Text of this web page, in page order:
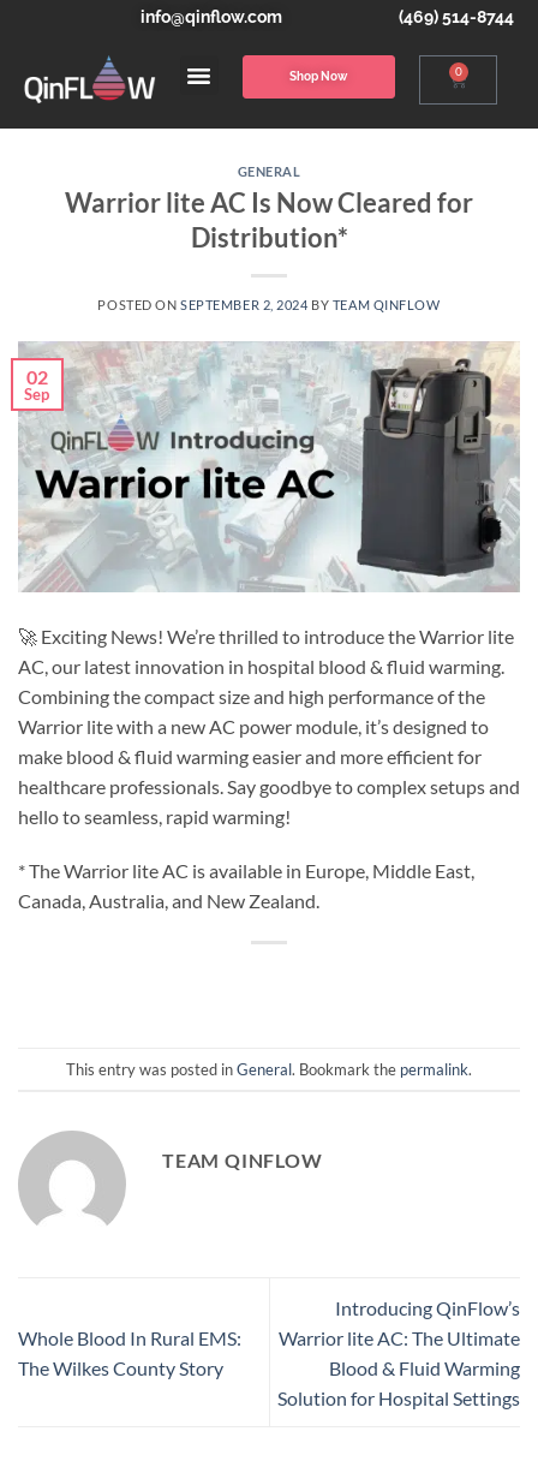
info@qinflow.com (469) 514-8744
Shop Now 0
GENERAL
Warrior lite AC Is Now Cleared for
Distribution*
POSTED ONSEPTEMBER 2, 2024 BY TEAM QINFLOW
02
Sep
🚀 Exciting News! We’re thrilled to introduce the Warrior lite
AC, our latest innovation in hospital blood & fluid warming.
Combining the compact size and high performance of the
Warrior lite with a new AC power module, it’s designed to
make blood & fluid warming easier and more efficient for
healthcare professionals. Say goodbye to complex setups and
hello to seamless, rapid warming!
* The Warrior lite AC is available in Europe, Middle East,
Canada, Australia, and New Zealand.
This entry was posted inGeneral. Bookmark the permalink.
TEAM QINFLOW
Whole Blood In Rural EMS:
The Wilkes County Story
Introducing QinFlow’s
Warrior lite AC: The Ultimate
Blood & Fluid Warming
Solution for Hospital Settings